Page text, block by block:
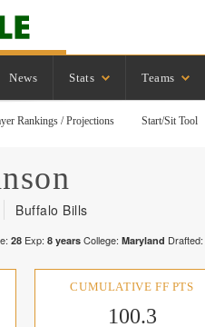
News Stats Teams
Rankings / Projections Start/Sit Tool
Buffalo Bills
28 Exp: 8 years College: Maryland Drafted:
CUMULATIVE FF PTS
100.3